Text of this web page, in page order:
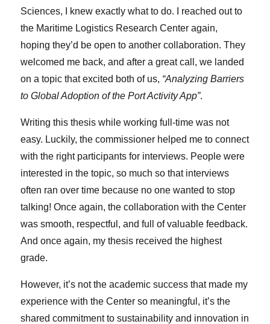
Sciences, I knew exactly what to do. I reached out to
the Maritime Logistics Research Center again,
hoping they’d be open to another collaboration. They
welcomed me back, and after a great call, we landed
on a topic that excited both of us, “Analyzing Barriers
to Global Adoption of the Port Activity App”.
Writing this thesis while working full-time was not
easy. Luckily, the commissioner helped me to connect
with the right participants for interviews. People were
interested in the topic, so much so that interviews
often ran over time because no one wanted to stop
talking! Once again, the collaboration with the Center
was smooth, respectful, and full of valuable feedback.
And once again, my thesis received the highest
grade.
However, it’s not the academic success that made my
experience with the Center so meaningful, it’s the
shared commitment to sustainability and innovation in